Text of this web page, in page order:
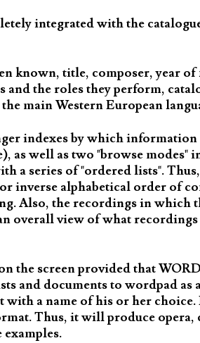
integrated with the
known, title, composer, year of
the roles they perform,
main Western European
indexes by which information
as well as two "browse modes"
a series of "ordered lists".
inverse alphabetical order of
Also, the recordings in which
overall view of what
the screen provided that
and documents to wordpad as
a name of his or her
Thus, it will produce